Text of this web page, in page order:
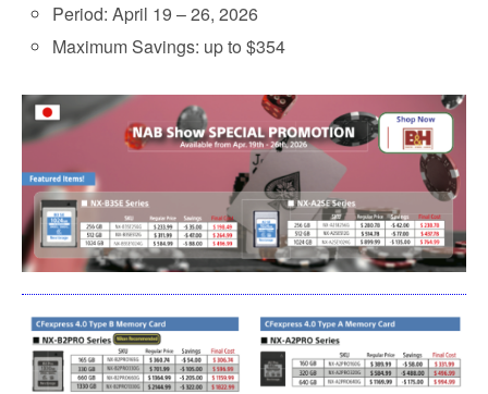
Period: April 19 – 26, 2026
Maximum Savings: up to $354